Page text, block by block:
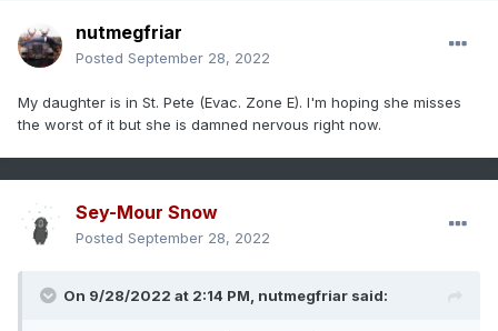
nutmegfriar
Posted September 28, 2022
My daughter is in St. Pete (Evac. Zone E). I'm hoping she misses
the worst of it but she is damned nervous right now.
Sey-Mour Snow
Posted September 28, 2022
On 9/28/2022 at 2:14 PM, nutmegfriar said: